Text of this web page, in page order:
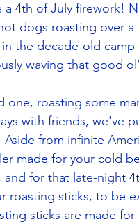
a 4th of July firework!
dogs roasting over a
the decade-old
waving that good
one, roasting some
with friends, we've
from infinite
made for your cold
for that late-night
roasting sticks, to be
sticks are made